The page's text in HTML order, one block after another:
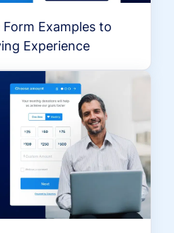
Examples to
Experience